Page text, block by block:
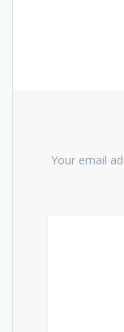
Your email